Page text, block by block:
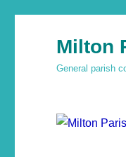
Milton
General parish